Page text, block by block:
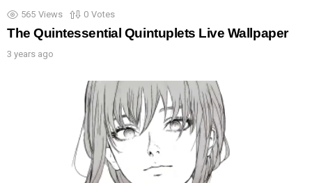
565 Views 0 Votes
The Quintessential Quintuplets Live Wallpaper
3 years ago